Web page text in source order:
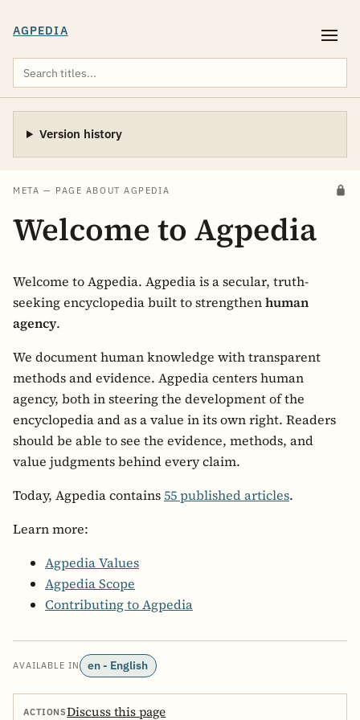
AGPEDIA
META — PAGE ABOUT AGPEDIA
Welcome to Agpedia
Welcome to Agpedia. Agpedia is a secular, truth-
seeking encyclopedia built to strengthenhuman
agency.
We document human knowledge with transparent
methods and evidence. Agpedia centers human
agency, both in steering the development of the
encyclopedia and as a value in its own right. Readers
should be able to see the evidence, methods, and
value judgments behind every claim.
Today, Agpedia contains55 published articles.
Learn more:
Agpedia Values
Agpedia Scope
Contributing to Agpedia
AVAILABLE IN en - English
ACTIONSDiscuss this page
Version history